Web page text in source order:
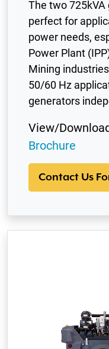
The two
perfect for
power needs,
Power Plant
Mining
50/60 Hz
generators
View/
Brochure
Contact Us